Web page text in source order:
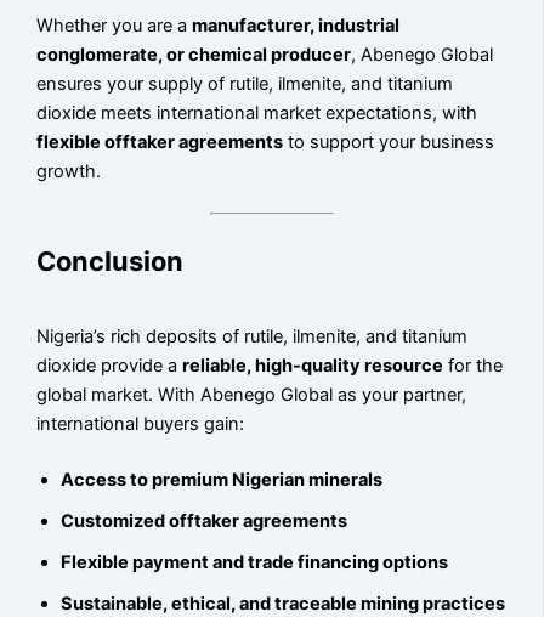
Whether you are amanufacturer, industrial
conglomerate, or chemical producer, Abenego Global
ensures your supply of rutile, ilmenite, and titanium
dioxide meets international market expectations, with
flexible offtaker agreements to support your business
growth.
Conclusion
Nigeria’s rich deposits of rutile, ilmenite, and titanium
dioxide provide areliable, high-quality resource for the
global market. With Abenego Global as your partner,
international buyers gain:
Access to premium Nigerian minerals
Customized offtaker agreements
Flexible payment and trade financing options
Sustainable, ethical, and traceable mining practices